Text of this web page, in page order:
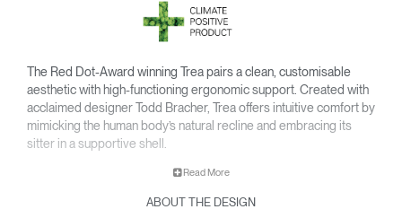
The Red Dot-Award winning Trea pairs a clean, customisable
aesthetic with high-functioning ergonomic support. Created with
acclaimed designer Todd Bracher, Trea offers intuitive comfort by
mimicking the human body’s natural recline and embracing its
sitter in a supportive shell.
• Interchangeable components allow Trea to easily adapt its
• Waterfall-edge seat softens pressure on the back of the
Read More
ABOUT THE DESIGN